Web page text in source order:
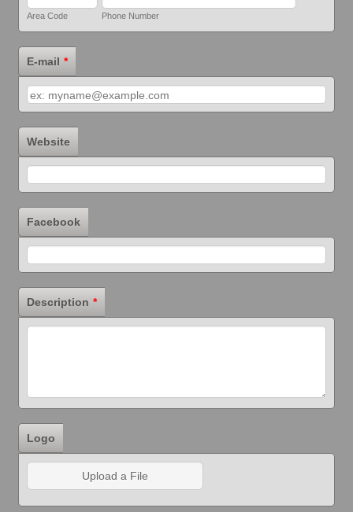
Area Code Phone Number
E-mail *
Website
Facebook
Description *
Logo
Upload a File